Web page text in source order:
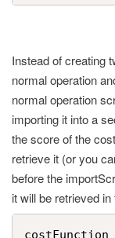
Instead of creating
normal operation
normal operation
importing it into a
the score of the
retrieve it (or you
before the
it will be retrieved
costFunction